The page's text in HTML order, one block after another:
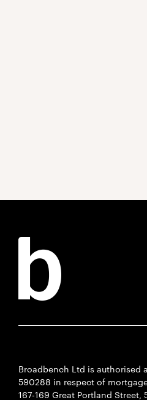
Broadbench Ltd is authorised
590288 in respect of
167-169 Great Portland